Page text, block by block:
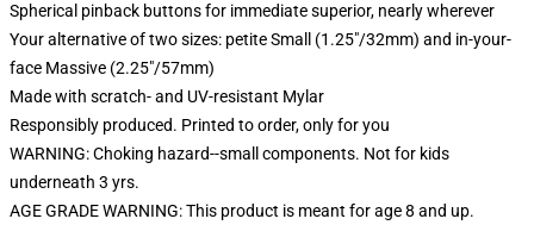
Spherical pinback buttons for immediate superior, nearly wherever
Your alternative of two sizes: petite Small (1.25"/32mm) and in-your-
face Massive (2.25"/57mm)
Made with scratch- and UV-resistant Mylar
Responsibly produced. Printed to order, only for you
WARNING: Choking hazard--small components. Not for kids
underneath 3 yrs.
AGE GRADE WARNING: This product is meant for age 8 and up.